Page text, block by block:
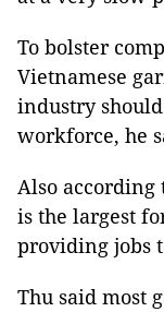
To bolster
Vietnamese
industry
workforce, he
Also according
is the largest
providing jobs
Thu said most